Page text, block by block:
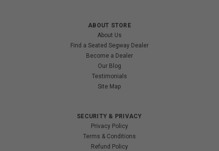
ABOUT STORE
About Us
Find a Seated Segway Dealer
Become a Dealer
Our Blog
Testimonials
Site Map
SECURITY & PRIVACY
Privacy Policy
Terms & Conditions
Refund Policy